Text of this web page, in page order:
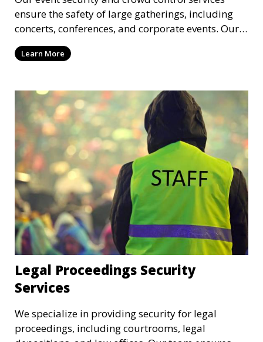
ensure the safety of large gatherings, including
concerts, conferences, and corporate events. Our
experienced security personnel provide risk
management, crowd monitoring, and access
Learn More
Legal Proceedings Security
Services
We specialize in providing security for legal
proceedings, including courtrooms, legal